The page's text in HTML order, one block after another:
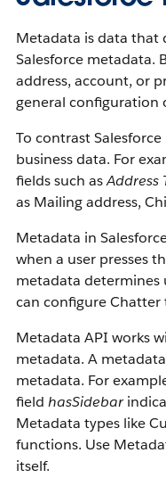
Metadata is data that
Salesforce metadata.
address, account, or
general configuration
To contrast
business data. For
fields such asAddress
as Mailing address,
Metadata in
when a user presses
metadata determines
can configure
Metadata API works
metadata. A
metadata. For
field hasSidebar
Metadata types like
functions. Use
itself.